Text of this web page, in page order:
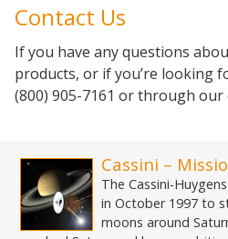
Contact Us
If you have any questions
products, or if you’re looking
(800) 905-7161 or through our
Cassini –
The Cassini-
in October 1997 to
moons around